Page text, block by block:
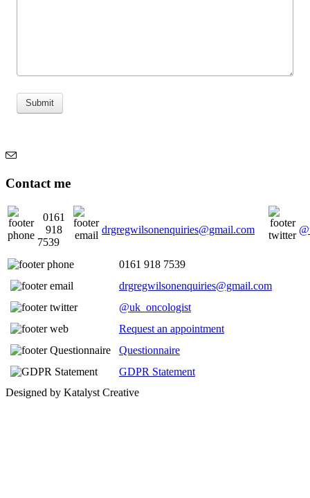
Submit
Contact me
0161
918
7539
drgregwilsonenquiries@gmail.com
0161 918 7539
drgregwilsonenquiries@gmail.com
@uk_oncologist
Request an appointment
Questionnaire
GDPR Statement
Designed by Katalyst Creative